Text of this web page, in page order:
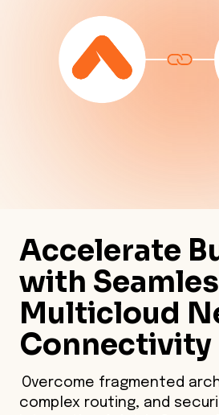
Accelerate
with
Multicloud
Connectivity
Overcome fragmented
complex routing, and